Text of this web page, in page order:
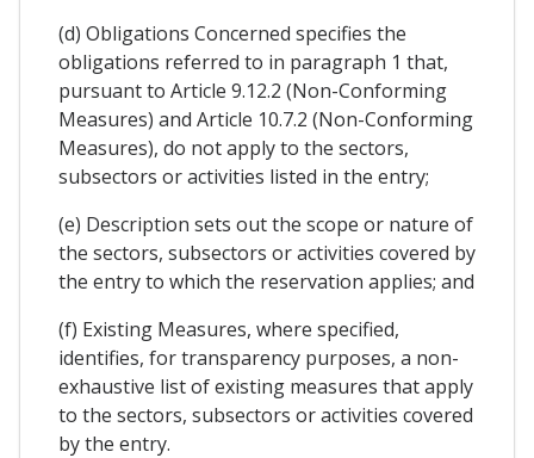
(d) Obligations Concerned specifies the
obligations referred to in paragraph 1 that,
pursuant to Article 9.12.2 (Non-Conforming
Measures) and Article 10.7.2 (Non-Conforming
Measures), do not apply to the sectors,
subsectors or activities listed in the entry;
(e) Description sets out the scope or nature of
the sectors, subsectors or activities covered by
the entry to which the reservation applies; and
(f) Existing Measures, where specified,
identifies, for transparency purposes, a non-
exhaustive list of existing measures that apply
to the sectors, subsectors or activities covered
by the entry.